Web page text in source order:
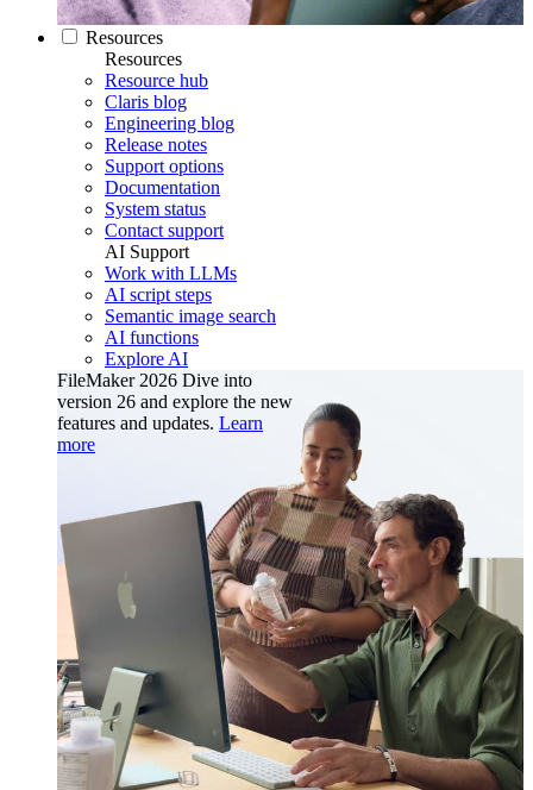
Resources
Resources
Resource hub
Claris blog
Engineering blog
Release notes
Support options
Documentation
System status
Contact support
AI Support
Work with LLMs
AI script steps
Semantic image search
AI functions
Explore AI
FileMaker 2026 Dive into
version 26 and explore the new
features and updates. Learn
more